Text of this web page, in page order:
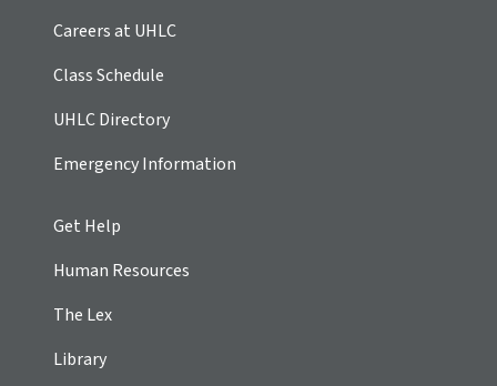
Careers at UHLC
Class Schedule
UHLC Directory
Emergency Information
Get Help
Human Resources
The Lex
Library